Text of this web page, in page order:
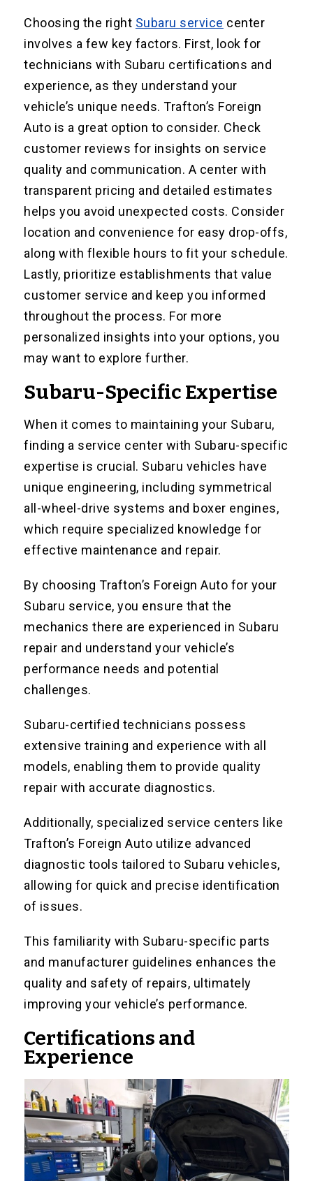
Choosing the right Subaru service center
involves a few key factors. First, look for
technicians with Subaru certifications and
experience, as they understand your
vehicle’s unique needs. Trafton’s Foreign
Auto is a great option to consider. Check
customer reviews for insights on service
quality and communication. A center with
transparent pricing and detailed estimates
helps you avoid unexpected costs. Consider
location and convenience for easy drop-offs,
along with flexible hours to fit your schedule.
Lastly, prioritize establishments that value
customer service and keep you informed
throughout the process. For more
personalized insights into your options, you
may want to explore further.
Subaru-Specific Expertise
When it comes to maintaining your Subaru,
finding a service center with Subaru-specific
expertise is crucial. Subaru vehicles have
unique engineering, including symmetrical
all-wheel-drive systems and boxer engines,
which require specialized knowledge for
effective maintenance and repair.
By choosing Trafton’s Foreign Auto for your
Subaru service, you ensure that the
mechanics there are experienced in Subaru
repair and understand your vehicle’s
performance needs and potential
challenges.
Subaru-certified technicians possess
extensive training and experience with all
models, enabling them to provide quality
repair with accurate diagnostics.
Additionally, specialized service centers like
Trafton’s Foreign Auto utilize advanced
diagnostic tools tailored to Subaru vehicles,
allowing for quick and precise identification
of issues.
This familiarity with Subaru-specific parts
and manufacturer guidelines enhances the
quality and safety of repairs, ultimately
improving your vehicle’s performance.
Certifications and
Experience